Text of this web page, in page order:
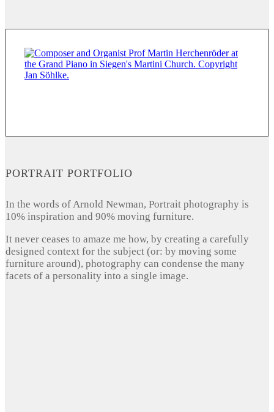
PORTRAIT PORTFOLIO
In the words of Arnold Newman, Portrait photography is
10% inspiration and 90% moving furniture.
It never ceases to amaze me how, by creating a carefully
designed context for the subject (or: by moving some
furniture around), photography can condense the many
facets of a personality into a single image.